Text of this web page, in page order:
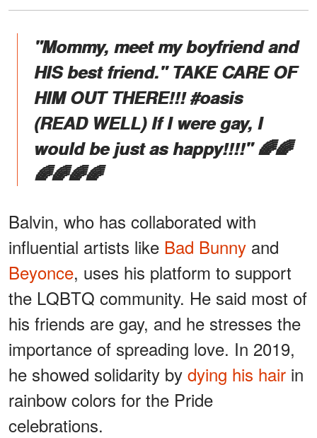
"Mommy, meet my boyfriend and
HIS best friend." TAKE CARE OF
HIM OUT THERE!!! #oasis
(READ WELL) If I were gay, I
would be just as happy!!!!" 🌈🌈
🌈🌈🌈🌈
Balvin, who has collaborated with
influential artists like Bad Bunny and
Beyonce, uses his platform to support
the LQBTQ community. He said most of
his friends are gay, and he stresses the
importance of spreading love. In 2019,
he showed solidarity by dying his hair in
rainbow colors for the Pride
celebrations.